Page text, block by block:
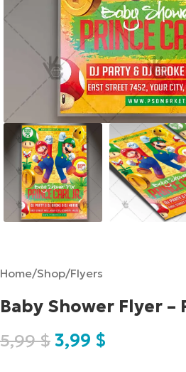
Home/Shop/Flyers
Baby Shower Flyer –
5,99$ 3,99 $